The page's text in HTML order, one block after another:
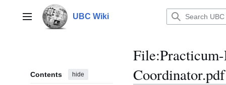
contentMain menu UBC Wiki
Contents hide
File:
Coordinator.pdf